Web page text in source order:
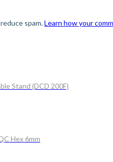
spam.Learn how your
Stand (DCD 200F)
Hex 6mm